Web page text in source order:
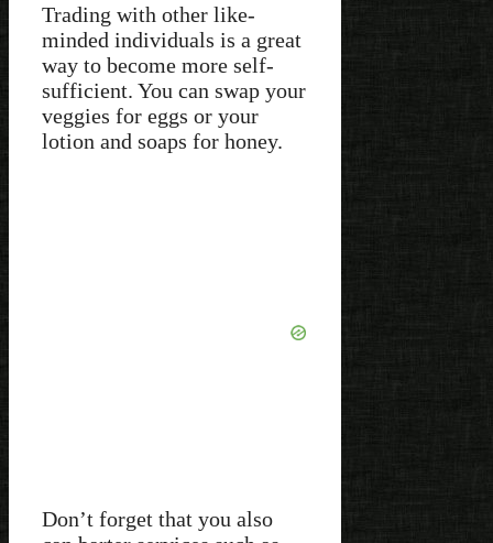
Trading with other like-
minded individuals is a great
way to become more self-
sufficient. You can swap your
veggies for eggs or your
lotion and soaps for honey.
Don’t forget that you also